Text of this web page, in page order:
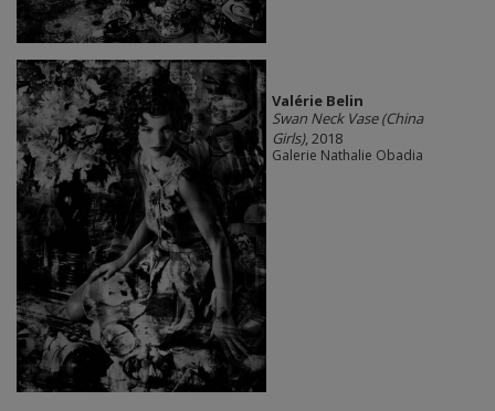
Valérie Belin
Swan Neck Vase (China
Girls), 2018
Galerie Nathalie Obadia